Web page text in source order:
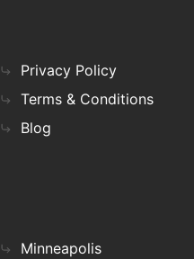
Privacy Policy
Terms & Conditions
Blog
Minneapolis